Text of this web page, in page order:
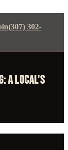
(307) 302-
A Local's